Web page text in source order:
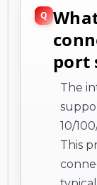
port
The
10/
This